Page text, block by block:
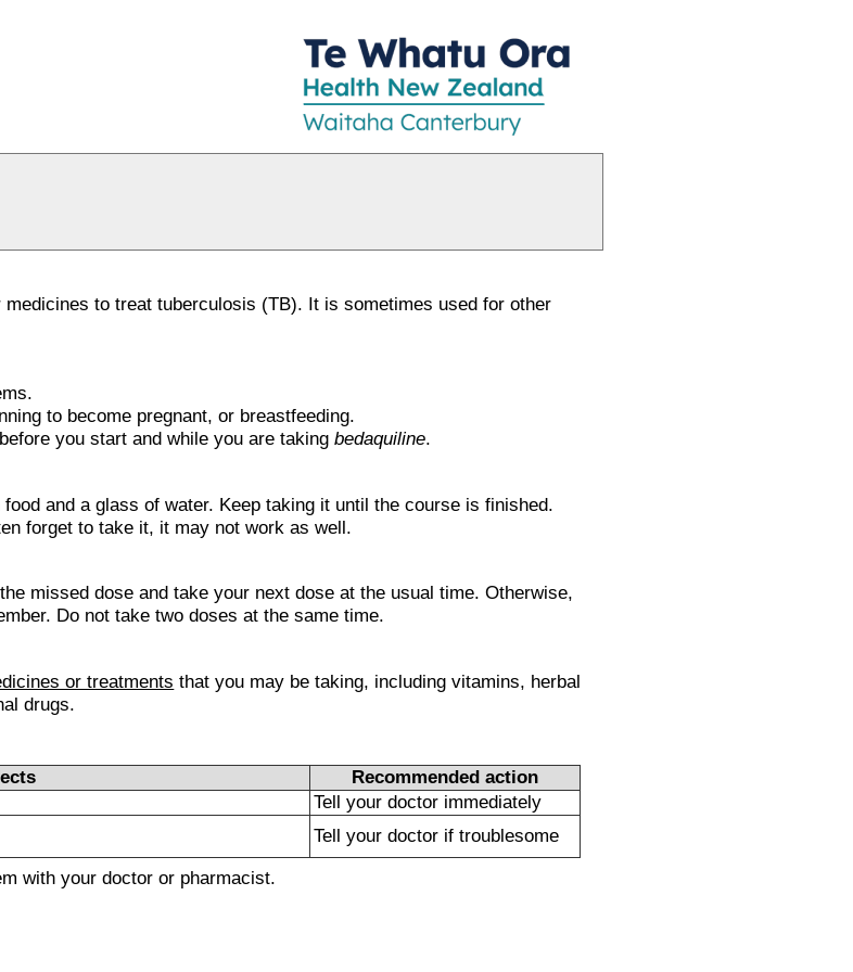
to treat tuberculosis (TB). It is sometimes used for other
to become pregnant, or breastfeeding.
you start and while you are taking bedaquiline.
and a glass of water. Keep taking it until the course is finished.
forget to take it, it may not work as well.
missed dose and take your next dose at the usual time. Otherwise,
Do not take two doses at the same time.
or treatments that you may be taking, including vitamins, herbal
drugs.
Recommended action
Tell your doctor immediately
Tell your doctor if troublesome
with your doctor or pharmacist.